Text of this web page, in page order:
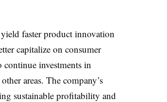
faster product innovation
capitalize on consumer
continue investments in
areas. The company’s
sustainable profitability and